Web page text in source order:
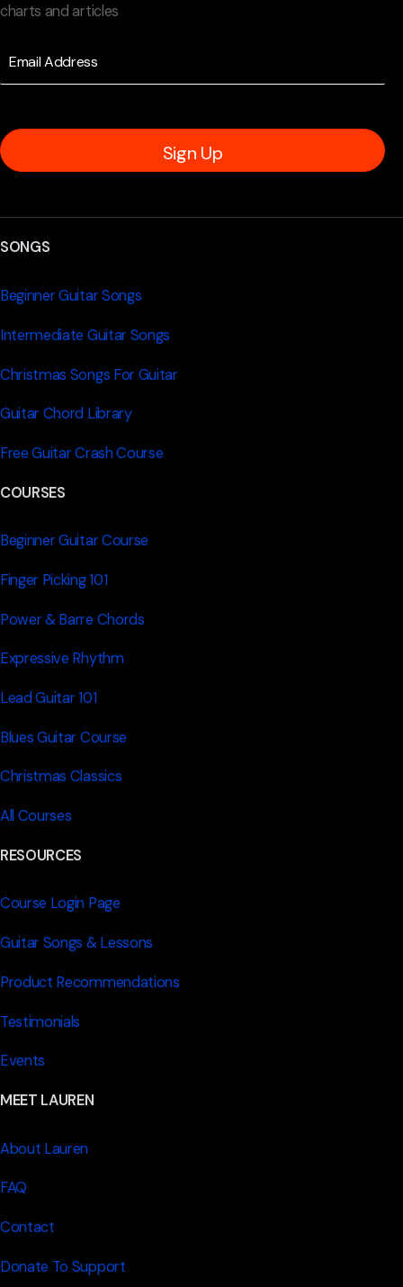
charts and articles
Sign Up
SONGS
Beginner Guitar Songs
Intermediate Guitar Songs
Christmas Songs For Guitar
Guitar Chord Library
Free Guitar Crash Course
COURSES
Beginner Guitar Course
Finger Picking 101
Power & Barre Chords
Expressive Rhythm
Lead Guitar 101
Blues Guitar Course
Christmas Classics
All Courses
RESOURCES
Course Login Page
Guitar Songs & Lessons
Product Recommendations
Testimonials
Events
MEET LAUREN
About Lauren
FAQ
Contact
Donate To Support